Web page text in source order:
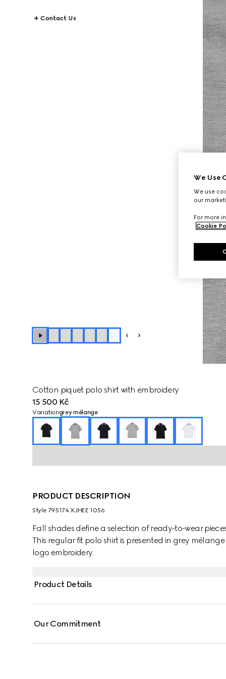
Contact Us
Cotton piquet polo shirt with embroidery
15 500 Kč
Variationgrey mélange
PRODUCT DESCRIPTION
Style ‎795174 XJHEE 1056
Fall shades define a selection of ready-to-wear
This regular fit polo shirt is presented in grey
logo embroidery.
Product Details
Our Commitment
We Use
We use
our
For more
Cookie